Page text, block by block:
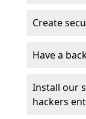
Create
Have a
Install our
hackers